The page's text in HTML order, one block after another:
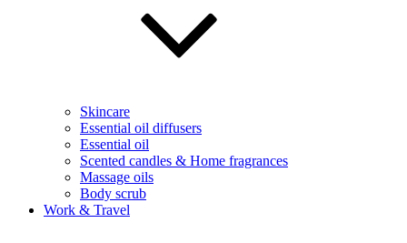
Skincare
Essential oil diffusers
Essential oil
Scented candles & Home fragrances
Massage oils
Body scrub
Work & Travel